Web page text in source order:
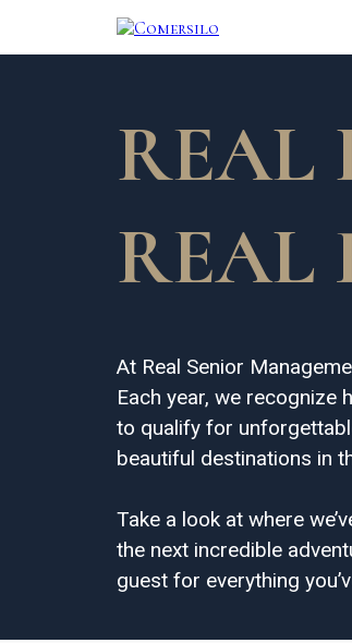
REAL
REAL
At Real Senior
Each year, we
to qualify for
beautiful destinations in
Take a look at where
the next incredible
guest for everything